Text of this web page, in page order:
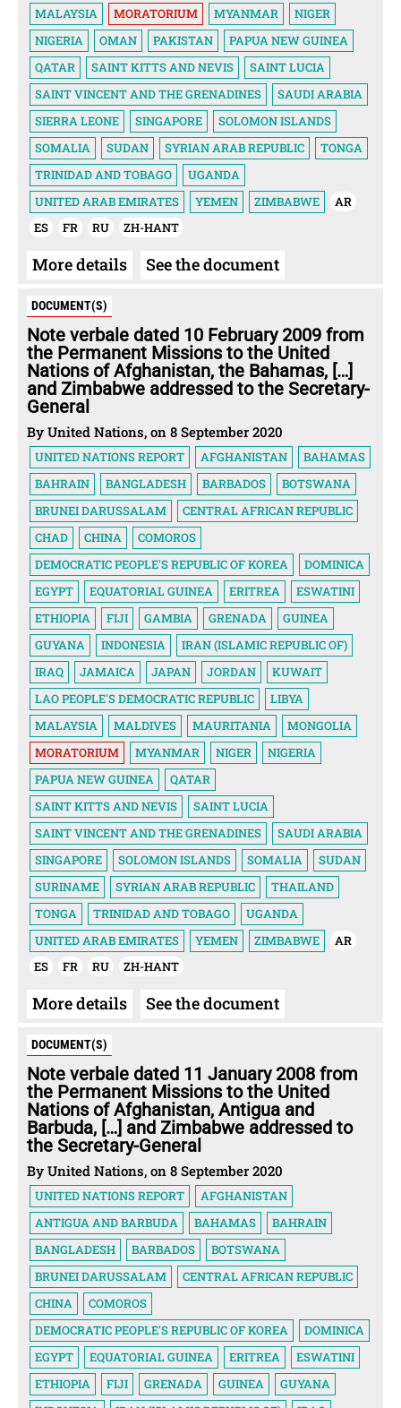
MALAYSIA
MORATORIUM MYANMAR
NIGER
NIGERIA
OMAN PAKISTAN
PAPUA NEW GUINEA
QATAR
SAINT KITTS AND NEVIS
SAINT LUCIA
SAINT VINCENT AND THE GRENADINES
SAUDI ARABIA
SIERRA LEONE
SINGAPORE
SOLOMON ISLANDS
SOMALIA
SUDAN SYRIAN ARAB REPUBLIC
TONGA
TRINIDAD AND TOBAGO
UGANDA
UNITED ARAB EMIRATES
YEMEN ZIMBABWE
AR
ES
FR RU ZH-HANT
More details See the document
DOCUMENT(S)
Note verbale dated 10 February 2009 from
the Permanent Missions to the United
Nations of Afghanistan, the Bahamas, […]
and Zimbabwe addressed to the Secretary-
General
By United Nations, on 8 September 2020
UNITED NATIONS REPORT AFGHANISTAN
BAHAMAS
BAHRAIN
BANGLADESH BARBADOS
BOTSWANA
BRUNEI DARUSSALAM
CENTRAL AFRICAN REPUBLIC
CHAD
CHINA
COMOROS
DEMOCRATIC PEOPLE'S REPUBLIC OF KOREA
DOMINICA
EGYPT
EQUATORIAL GUINEA ERITREA
ESWATINI
ETHIOPIA
FIJI GAMBIA GRENADA
GUINEA
GUYANA
INDONESIA
IRAN (ISLAMIC REPUBLIC OF)
IRAQ
JAMAICA JAPAN JORDAN
KUWAIT
LAO PEOPLE'S DEMOCRATIC REPUBLIC
LIBYA
MALAYSIA
MALDIVES MAURITANIA
MONGOLIA
MORATORIUM
MYANMAR NIGER
NIGERIA
PAPUA NEW GUINEA
QATAR
SAINT KITTS AND NEVIS
SAINT LUCIA
SAINT VINCENT AND THE GRENADINES
SAUDI ARABIA
SINGAPORE
SOLOMON ISLANDS SOMALIA
SUDAN
SURINAME
SYRIAN ARAB REPUBLIC
THAILAND
TONGA
TRINIDAD AND TOBAGO
UGANDA
UNITED ARAB EMIRATES
YEMEN ZIMBABWE
AR
ES
FR RU ZH-HANT
More details See the document
DOCUMENT(S)
Note verbale dated 11 January 2008 from
the Permanent Missions to the United
Nations of Afghanistan, Antigua and
Barbuda, […] and Zimbabwe addressed to
the Secretary-General
By United Nations, on 8 September 2020
UNITED NATIONS REPORT
AFGHANISTAN
ANTIGUA AND BARBUDA
BAHAMAS
BAHRAIN
BANGLADESH
BARBADOS
BOTSWANA
BRUNEI DARUSSALAM
CENTRAL AFRICAN REPUBLIC
CHINA
COMOROS
DEMOCRATIC PEOPLE'S REPUBLIC OF KOREA
DOMINICA
EGYPT
EQUATORIAL GUINEA ERITREA
ESWATINI
ETHIOPIA
FIJI GRENADA GUINEA
GUYANA